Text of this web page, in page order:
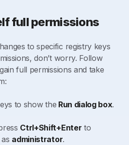
full permissions
to specific registry keys
don’t worry. Follow
full permissions and take
to show the Run dialog box.
Ctrl+Shift+Enter to
as administrator.